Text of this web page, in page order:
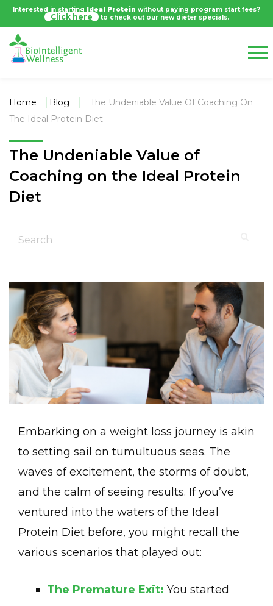
Interested in starting Ideal Protein without paying program start fees?
Click here to check out our new dieter specials.
Home Blog
The Undeniable Value Of Coaching On
The Ideal Protein Diet
The Undeniable Value of
Coaching on the Ideal Protein
Diet
Embarking on a weight loss journey is akin
to setting sail on tumultuous seas. The
waves of excitement, the storms of doubt,
and the calm of seeing results. If you’ve
ventured into the waters of the Ideal
Protein Diet before, you might recall the
various scenarios that played out:
The Premature Exit: You started